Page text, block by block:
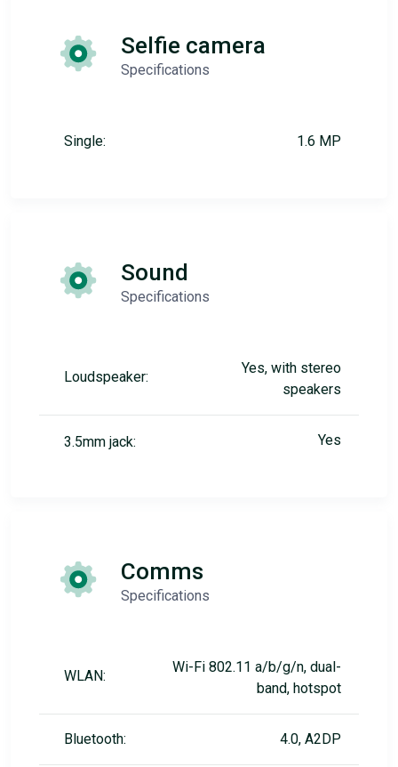
Selfie camera
Specifications
Single: 1.6 MP
Sound
Specifications
Loudspeaker:
Yes, with stereo
speakers
3.5mm jack: Yes
Comms
Specifications
WLAN:
Wi-Fi 802.11 a/b/g/n, dual-
band, hotspot
Bluetooth: 4.0, A2DP